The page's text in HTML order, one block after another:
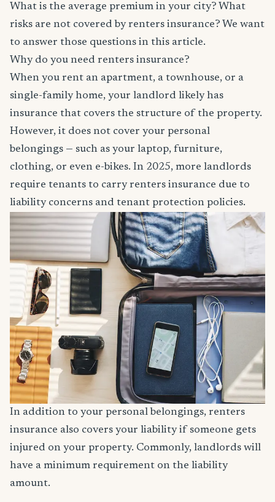
What is the average premium in your city? What
risks are not covered by renters insurance? We want
to answer those questions in this article.
Why do you need renters insurance?
When you rent an apartment, a townhouse, or a
single-family home, your landlord likely has
insurance that covers the structure of the property.
However, it does not cover your personal
belongings — such as your laptop, furniture,
clothing, or even e-bikes. In 2025, more landlords
require tenants to carry renters insurance due to
liability concerns and tenant protection policies.
In addition to your personal belongings, renters
insurance also covers your liability if someone gets
injured on your property. Commonly, landlords will
have a minimum requirement on the liability
amount.